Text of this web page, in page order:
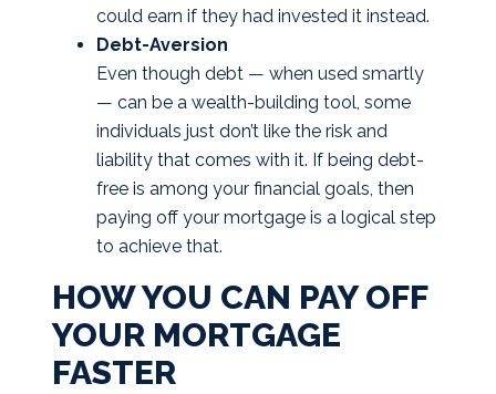
could earn if they had invested it instead.
Debt-Aversion
Even though debt — when used smartly
— can be a wealth-building tool, some
individuals just don’t like the risk and
liability that comes with it. If being debt-
free is among your financial goals, then
paying off your mortgage is a logical step
to achieve that.
HOW YOU CAN PAY OFF
YOUR MORTGAGE
FASTER